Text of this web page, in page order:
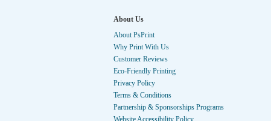
About Us
About PsPrint
Why Print With Us
Customer Reviews
Eco-Friendly Printing
Privacy Policy
Terms & Conditions
Partnership & Sponsorships Programs
Website Accessibility Policy